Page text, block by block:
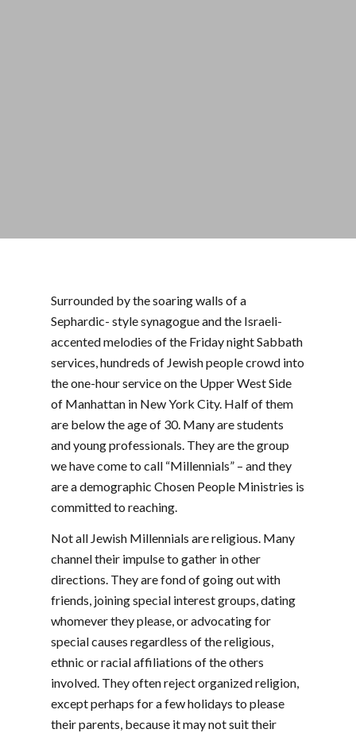
Surrounded by the soaring walls of a
Sephardic- style synagogue and the Israeli-
accented melodies of the Friday night Sabbath
services, hundreds of Jewish people crowd into
the one-hour service on the Upper West Side
of Manhattan in New York City. Half of them
are below the age of 30. Many are students
and young professionals. They are the group
we have come to call “Millennials” – and they
are a demographic Chosen People Ministries is
committed to reaching.
Not all Jewish Millennials are religious. Many
channel their impulse to gather in other
directions. They are fond of going out with
friends, joining special interest groups, dating
whomever they please, or advocating for
special causes regardless of the religious,
ethnic or racial affiliations of the others
involved. They often reject organized religion,
except perhaps for a few holidays to please
their parents, because it may not suit their